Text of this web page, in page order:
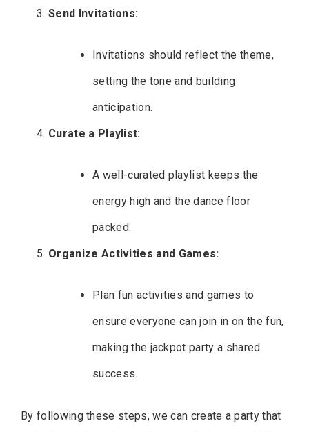
Send Invitations:
Invitations should reflect the theme,
setting the tone and building
anticipation.
Curate a Playlist:
A well-curated playlist keeps the
energy high and the dance floor
packed.
Organize Activities and Games:
Plan fun activities and games to
ensure everyone can join in on the fun,
making the jackpot party a shared
success.
By following these steps, we can create a party that